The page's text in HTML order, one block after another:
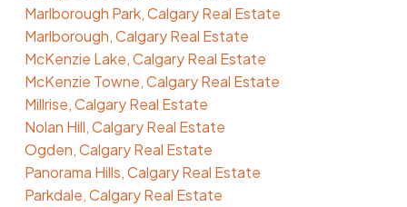
Marlborough Park, Calgary Real Estate
Marlborough, Calgary Real Estate
McKenzie Lake, Calgary Real Estate
McKenzie Towne, Calgary Real Estate
Millrise, Calgary Real Estate
Nolan Hill, Calgary Real Estate
Ogden, Calgary Real Estate
Panorama Hills, Calgary Real Estate
Parkdale, Calgary Real Estate